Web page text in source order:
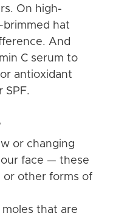
On high-
brimmed hat
And
C serum to
antioxidant
SPF.
or changing
face — these
or other forms of
moles that are